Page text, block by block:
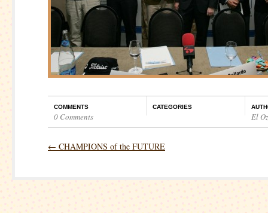
COMMENTS
0 Comments
CATEGORIES
El Oz
← CHAMPIONS of the FUTURE